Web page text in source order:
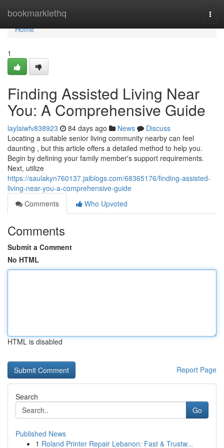
bookmarklethq
Home
Home
1
Finding Assisted Living Near
You: A Comprehensive Guide
laylaiwfv838923 84 days ago News
Discuss
Locating a suitable senior living community nearby can feel
daunting , but this article offers a detailed method to help you.
Begin by defining your family member's support requirements.
Next, utilize
https://saulakyn760137.jaiblogs.com/68365176/finding-assisted-
living-near-you-a-comprehensive-guide
Comments
Who Upvoted
Comments
Submit a Comment
No HTML
HTML is disabled
Report Page
Search
Go
Published News
1 Roland Printer Repair Lebanon: Fast & Trustw...